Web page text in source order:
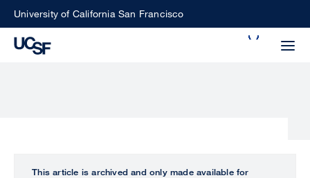
SkipUniversity of California San Francisco
ALL
This article is archived and only made available for